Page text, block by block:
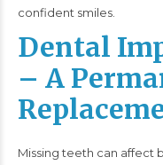
confident smiles.
Dental
– A
Missing teeth can affect